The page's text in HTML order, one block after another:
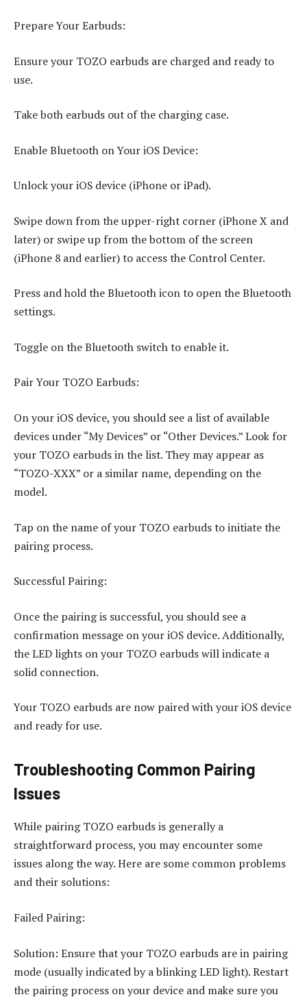
Prepare Your Earbuds:
Ensure your TOZO earbuds are charged and ready to
use.
Take both earbuds out of the charging case.
Enable Bluetooth on Your iOS Device:
Unlock your iOS device (iPhone or iPad).
Swipe down from the upper-right corner (iPhone X and
later) or swipe up from the bottom of the screen
(iPhone 8 and earlier) to access the Control Center.
Press and hold the Bluetooth icon to open the Bluetooth
settings.
Toggle on the Bluetooth switch to enable it.
Pair Your TOZO Earbuds:
On your iOS device, you should see a list of available
devices under “My Devices” or “Other Devices.” Look for
your TOZO earbuds in the list. They may appear as
“TOZO-XXX” or a similar name, depending on the
model.
Tap on the name of your TOZO earbuds to initiate the
pairing process.
Successful Pairing:
Once the pairing is successful, you should see a
confirmation message on your iOS device. Additionally,
the LED lights on your TOZO earbuds will indicate a
solid connection.
Your TOZO earbuds are now paired with your iOS device
and ready for use.
Troubleshooting Common Pairing
Issues
While pairing TOZO earbuds is generally a
straightforward process, you may encounter some
issues along the way. Here are some common problems
and their solutions:
Failed Pairing:
Solution: Ensure that your TOZO earbuds are in pairing
mode (usually indicated by a blinking LED light). Restart
the pairing process on your device and make sure you